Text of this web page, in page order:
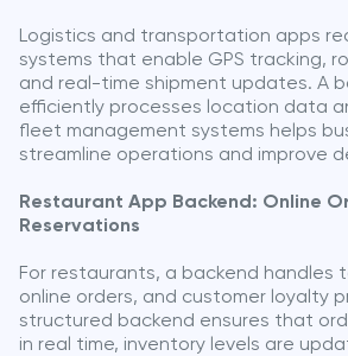
Logistics and transportation apps
systems that enable GPS tracking,
and real-time shipment updates. A
efficiently processes location data
fleet management systems helps
streamline operations and improve
Restaurant App Backend: Online
Reservations
For restaurants, a backend handles
online orders, and customer loyalty
structured backend ensures that
in real time, inventory levels are